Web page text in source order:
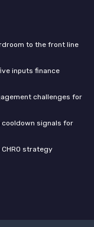
to the front line
inputs finance
challenges for
cooldown signals for
strategy